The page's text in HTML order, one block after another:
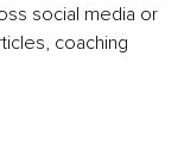
social media or
coaching